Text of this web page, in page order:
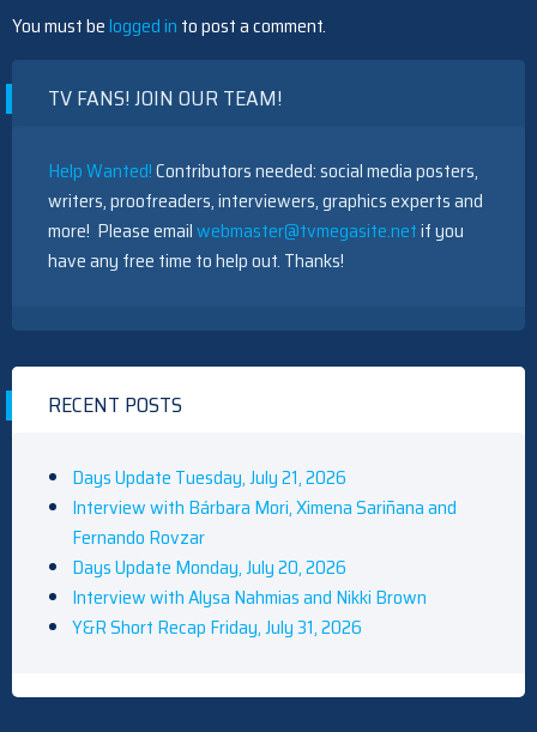
You must belogged in to post a comment.
TV FANS! JOIN OUR TEAM!
Help Wanted!Contributors needed: social media posters,
writers, proofreaders, interviewers, graphics experts and
more! Please emailwebmaster@tvmegasite.netif you
have any free time to help out. Thanks!
RECENT POSTS
Days Update Tuesday, July 21, 2026
Interview with Bárbara Mori, Ximena Sariñana and
Fernando Rovzar
Days Update Monday, July 20, 2026
Interview with Alysa Nahmias and Nikki Brown
Y&R Short Recap Friday, July 31, 2026